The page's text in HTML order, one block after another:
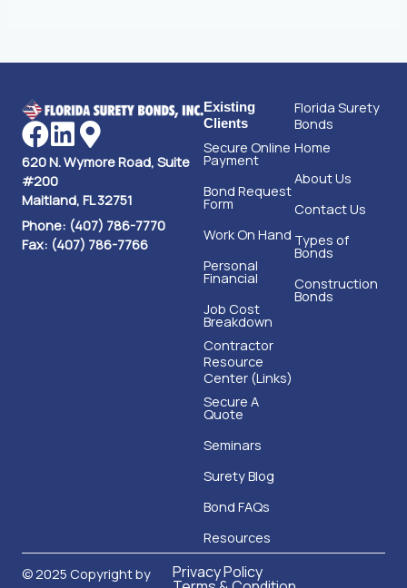
620 N. Wymore Road, Suite
#200
Maitland, FL 32751
Phone: (407) 786-7770
Fax: (407) 786-7766
Existing
Clients
Secure Online
Payment
Bond Request
Form
Work On Hand
Personal
Financial
Job Cost
Breakdown
Florida Surety
Bonds
Home
About Us
Contact Us
Types of
Bonds
Construction
Bonds
Contractor
Resource
Center (Links)
Secure A
Quote
Seminars
Surety Blog
Bond FAQs
Resources
© 2025 Copyright by
Privacy Policy